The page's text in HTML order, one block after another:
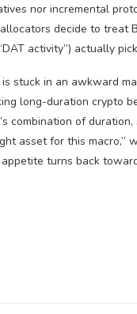
nor incremental
decide to treat
activity”) actually
stuck in an awkward
long-duration crypto
combination of
asset for this macro,”
turns back